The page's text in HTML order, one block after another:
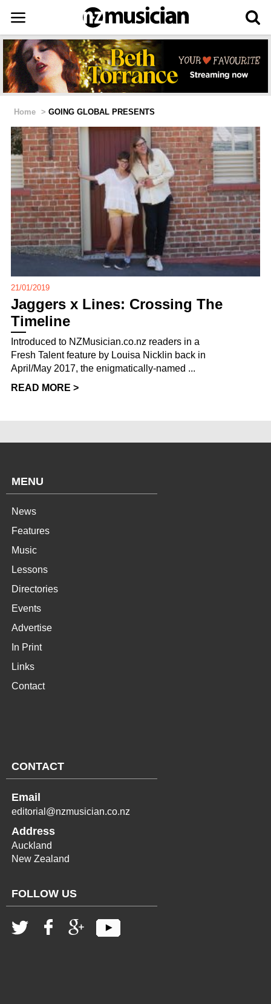
Home > GOING GLOBAL PRESENTS
21/01/2019
Jaggers x Lines: Crossing The
Timeline
Introduced to NZMusician.co.nz readers in a
Fresh Talent feature by Louisa Nicklin back in
April/May 2017, the enigmatically-named ...
READ MORE >
MENU
News
Features
Music
Lessons
Directories
Events
Advertise
In Print
Links
Contact
CONTACT
Email
editorial@nzmusician.co.nz
Address
Auckland
New Zealand
FOLLOW US